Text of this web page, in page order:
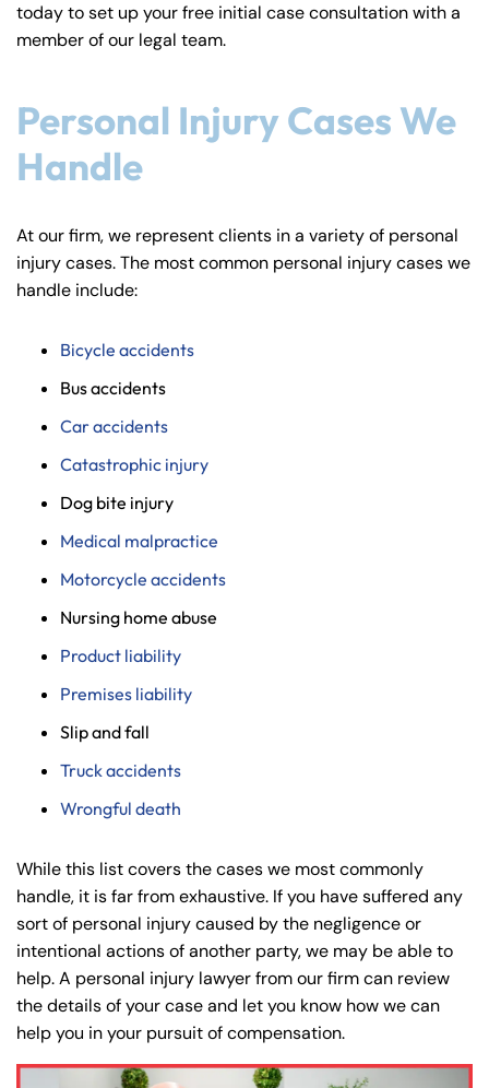
ye
today to set up your free initial case consultation with a
member of our legal team.
Personal Injury Cases We
Handle
At our firm, we represent clients in a variety of personal
injury cases. The most common personal injury cases we
handle include:
Bicycle accidents
Bus accidents
Car accidents
Catastrophic injury
Dog bite injury
Medical malpractice
Motorcycle accidents
Nursing home abuse
Product liability
Premises liability
Slip and fall
Truck accidents
Wrongful death
While this list covers the cases we most commonly
handle, it is far from exhaustive. If you have suffered any
sort of personal injury caused by the negligence or
intentional actions of another party, we may be able to
help. A personal injury lawyer from our firm can review
the details of your case and let you know how we can
help you in your pursuit of compensation.